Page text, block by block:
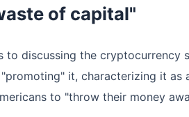
of capital"
to discussing the cryptocurrency
it, characterizing it
to "throw their money